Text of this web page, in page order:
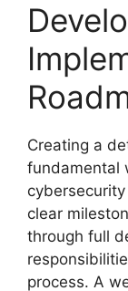
Creating a
fundamental
clear
through full
process. A